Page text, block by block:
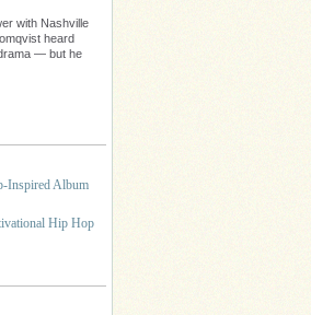
with Nashville
heard
— but he
Inspired Album
Hip Hop